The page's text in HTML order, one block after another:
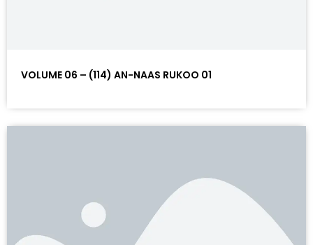
VOLUME 06 – (114) AN-NAAS RUKOO 01